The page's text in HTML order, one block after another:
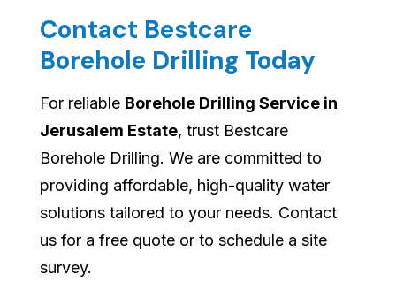
Contact Bestcare
Borehole Drilling Today
For reliable Borehole Drilling Service in
Jerusalem Estate, trust Bestcare
Borehole Drilling. We are committed to
providing affordable, high-quality water
solutions tailored to your needs. Contact
us for a free quote or to schedule a site
survey.